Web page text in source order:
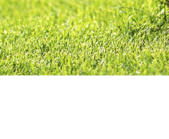
OTHER SERVICES
GALLERY